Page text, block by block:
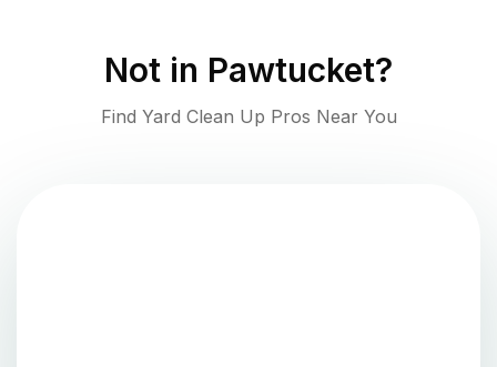
Not in Pawtucket?
Find Yard Clean Up Pros Near You